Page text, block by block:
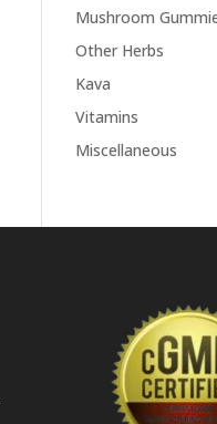
Mushroom
Other Herbs
Kava
Vitamins
Miscellaneous